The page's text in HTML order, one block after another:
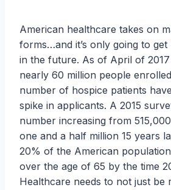
American healthcare takes on
forms…and it’s only going to
in the future. As of April of
nearly 60 million people
number of hospice patients
spike in applicants. A 2015
number increasing from
one and a half million 15 years
20% of the American
over the age of 65 by the time
Healthcare needs to not just be